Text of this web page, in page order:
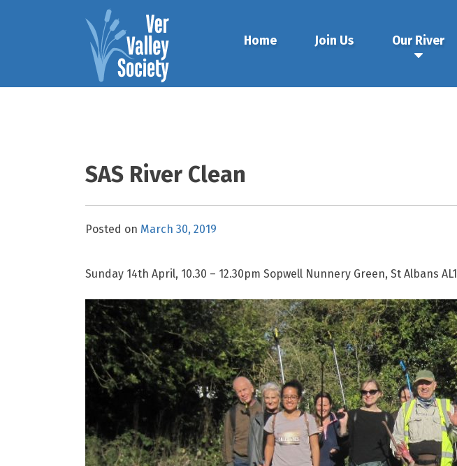
Home Join Us Our River
SAS River Clean
Posted on March 30, 2019
Sunday 14th April, 10.30 – 12.30pm Sopwell Nunnery Green, St Albans AL1